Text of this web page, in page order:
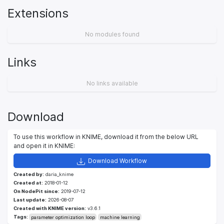
Extensions
No modules found
Links
No links available
Download
To use this workflow in KNIME, download it from the below URL
and open it in KNIME:
Download Workflow
Created by: daria_knime
Created at: 2018-01-12
On NodePit since: 2019-07-12
Last update: 2026-08-07
Created with KNIME version: v3.6.1
Tags:
parameter optimization loop machine learning